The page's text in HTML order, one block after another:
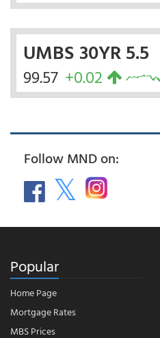
UMBS 30YR 5.5
99.57 +0.02
Follow MND on:
Popular
Home Page
Mortgage Rates
MBS Prices